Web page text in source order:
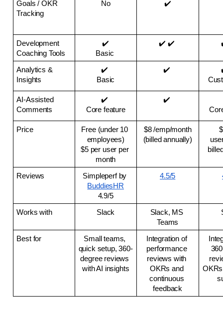
Goals / OKR
Tracking
No ✔️
Development
Coaching Tools
✔️
Basic
✔️ ✔️
Analytics &
Insights
✔️
Basic
✔️
AI-Assisted
Comments
✔️
Core feature
✔️
Price
Free (under 10
employees)
$5 per user per
month
$8 /emp/month
(billed annually)
Reviews
BuddiesHR
4.9/5
4.5/5
Works with Slack
Slack, MS
Teams
Best for
Small teams,
quick setup, 360-
degree reviews
with AI insights
Integration of
performance
reviews with
OKRs and
continuous
feedback